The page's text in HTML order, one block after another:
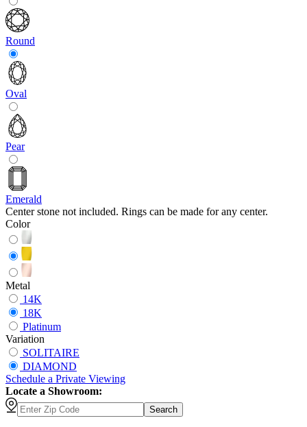
Round
Oval
Pear
Emerald
Center stone not included. Rings can be made for any center.
Color
Metal
14K
18K
Platinum
Variation
SOLITAIRE
DIAMOND
Schedule a Private Viewing
Locate a Showroom:
Search